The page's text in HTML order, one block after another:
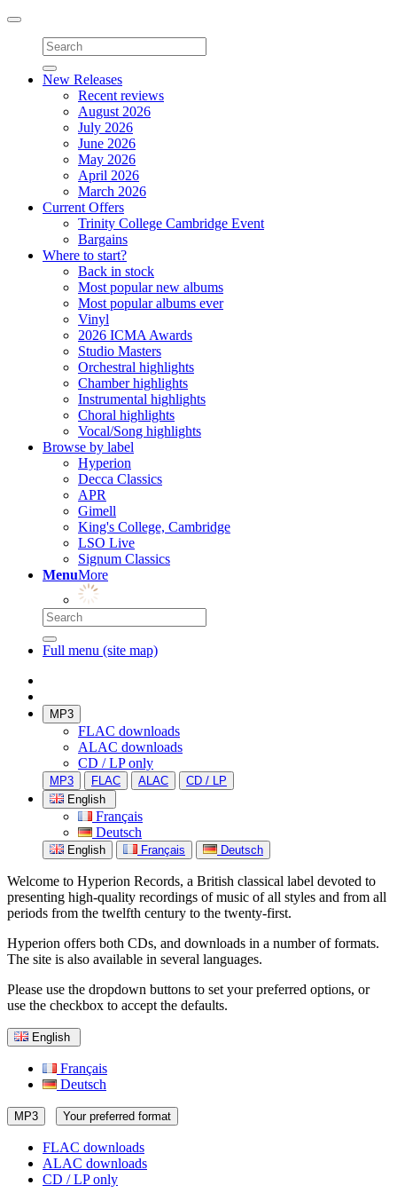
Toggle
navigation
New Releases
Recent reviews
August 2026
July 2026
June 2026
May 2026
April 2026
March 2026
Current Offers
Trinity College Cambridge Event
Bargains
Where to start?
Back in stock
Most popular new albums
Most popular albums ever
Vinyl
2026 ICMA Awards
Studio Masters
Orchestral highlights
Chamber highlights
Instrumental highlights
Choral highlights
Vocal/Song highlights
Browse by label
Hyperion
Decca Classics
APR
Gimell
King's College, Cambridge
LSO Live
Signum Classics
MenuMore
Full menu (site map)
MP3
FLAC downloads
ALAC downloads
CD / LP only
MP3 FLAC ALAC
CD / LP
English
Français
Deutsch
English Français Deutsch
Welcome to Hyperion Records, a British classical label devoted to
presenting high-quality recordings of music of all styles and from all
periods from the twelfth century to the twenty-first.
Hyperion offers both CDs, and downloads in a number of formats.
The site is also available in several languages.
Please use the dropdown buttons to set your preferred options, or
use the checkbox to accept the defaults.
English
Français
Deutsch
MP3 Your preferred format
FLAC downloads
ALAC downloads
CD / LP only